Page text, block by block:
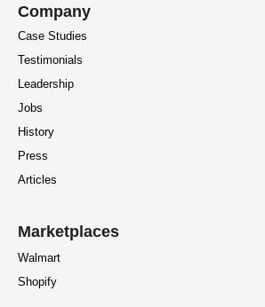
Company
Case Studies
Testimonials
Leadership
Jobs
History
Press
Articles
Marketplaces
Walmart
Shopify